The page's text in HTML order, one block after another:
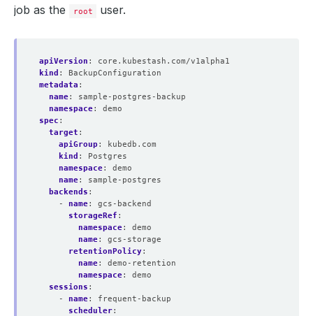
namespace
- name : logical-backup
job as the
root user.
apiVersion :
core.kubestash.com/v1alpha1
kind :
BackupConfiguration
metadata :
name:
sample-postgres-backup
namespace:
demo
spec :
target :
apiGroup :
kubedb.com
kind :
Postgres
namespace:
demo
name:
sample-postgres
backends :
- name:
gcs-backend
storageRef :
namespace:
demo
name:
gcs-storage
retentionPolicy:
name:
demo-retention
namespace:
demo
sessions :
- name:
frequent-backup
scheduler: